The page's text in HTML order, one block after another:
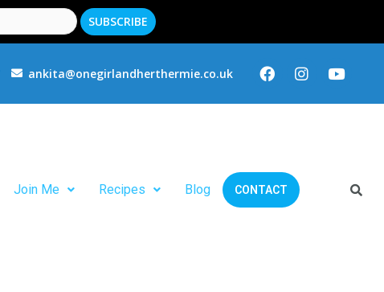
ankita@onegirlandherthermie.co.uk
Join Me Recipes Blog CONTACT